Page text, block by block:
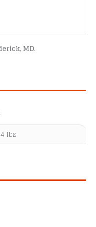
MD.
lbs